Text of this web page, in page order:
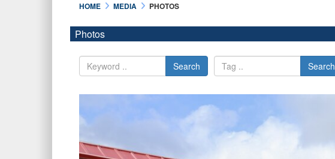
HOME
MEDIA PHOTOS
Photos
Search Search